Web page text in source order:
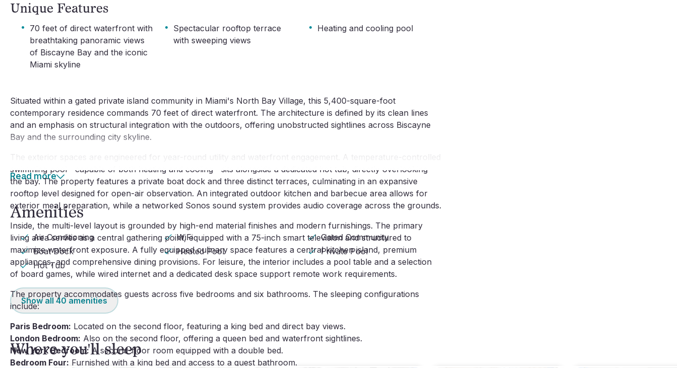
Unique Features
· 70 feet of direct waterfront with
breathtaking panoramic views
of Biscayne Bay and the iconic
Miami skyline
· Spectacular rooftop terrace
with sweeping views
· Heating and cooling pool
Situated within a gated private island community in Miami's North Bay Village, this 5,400-square-foot
contemporary residence commands 70 feet of direct waterfront. The architecture is defined by its clean lines
and an emphasis on structural integration with the outdoors, offering unobstructed sightlines across Biscayne
Bay and the surrounding city skyline.
The exterior spaces are engineered for year-round utility and waterfront engagement. A temperature-controlled
swimming pool—capable of both heating and cooling—sits alongside a dedicated hot tub, directly overlooking
the bay. The property features a private boat dock and three distinct terraces, culminating in an expansive
rooftop level designed for open-air observation. An integrated outdoor kitchen and barbecue area allows for
exterior meal preparation, while a networked Sonos sound system provides audio coverage across the grounds.
Inside, the multi-level layout is grounded by high-end material finishes and modern furnishings. The primary
living area serves as a central gathering point, equipped with a 75-inch smart television and structured to
maximize waterfront exposure. A fully equipped culinary space features a central kitchen island, premium
appliances, and comprehensive dining provisions. For leisure, the interior includes a pool table and a selection
of board games, while wired internet and a dedicated desk space support remote work requirements.
The property accommodates guests across five bedrooms and six bathrooms. The sleeping configurations
include:
Paris Bedroom: Located on the second floor, featuring a king bed and direct bay views.
London Bedroom: Also on the second floor, offering a queen bed and waterfront sightlines.
New York Bedroom: A second-floor room equipped with a double bed.
Bedroom Four: Furnished with a king bed and access to a guest bathroom.
Read more
Amenities
Air Conditioning WiFi
Gated Community
Boat Dock
Heated Pool
Private Pool
Hot Tub
Show all 40 amenities
Where you'll sleep